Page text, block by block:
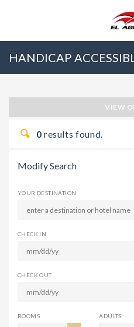
HANDICAP
VIEW
0 results found.
Modify Search
YOUR DESTINATION
CHECK IN
CHECK OUT
ROOMS ADULTS